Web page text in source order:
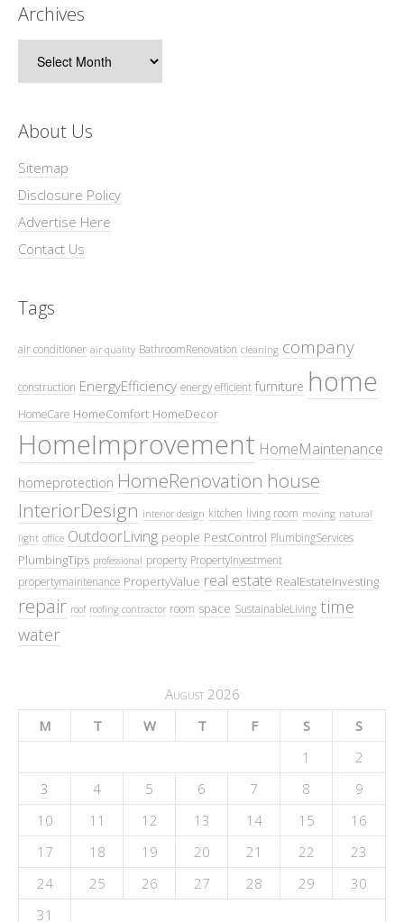
Archives
About Us
Sitemap
Disclosure Policy
Advertise Here
Contact Us
Tags
air conditioner air quality BathroomRenovation cleaning company
construction EnergyEfficiency energy efficient furniture home
HomeCare HomeComfort HomeDecor
HomeImprovement HomeMaintenance
homeprotection HomeRenovation house
InteriorDesign interior design kitchen living room moving natural
light office OutdoorLiving people PestControl PlumbingServices
PlumbingTips professional property PropertyInvestment
propertymaintenance PropertyValue real estate RealEstateInvesting
repair roof roofing contractor room space SustainableLiving time
water
August 2026
M
T W T F S
S
1
2
3
4 5 6 7 8
9
10
11 12 13 14 15
16
17
18 19 20 21 22
23
24
25 26 27 28 29
30
31